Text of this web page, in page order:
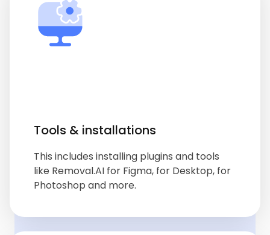
Tools & installations
This includes installing plugins and tools
like Removal.AI for Figma, for Desktop, for
Photoshop and more.